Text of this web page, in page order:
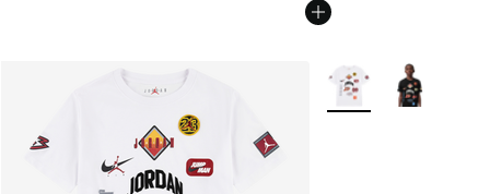
More Colors Available